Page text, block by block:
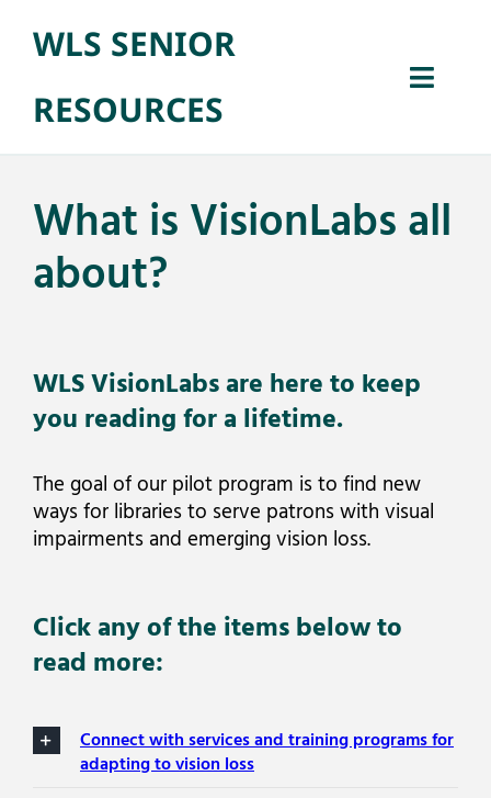
WLS SENIOR
RESOURCES
Toggle
Senior Benefits
About
What is VisionLabs all
about?
WLS VisionLabs are here to keep
you reading for a lifetime.
The goal of our pilot program is to find new
ways for libraries to serve patrons with visual
impairments and emerging vision loss.
Click any of the items below to
read more:
Connect with services and training programs for
adapting to vision loss